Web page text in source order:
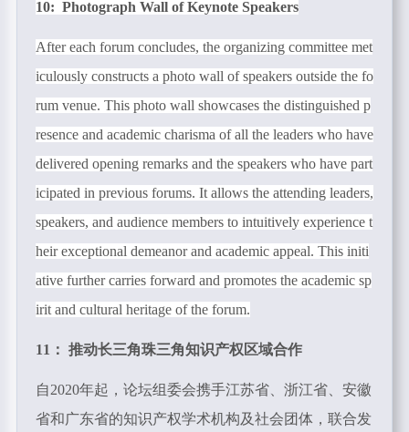
10: Photograph Wall of Keynote Speakers
After each forum concludes, the organizing committee met
iculously constructs a photo wall of speakers outside the fo
rum venue. This photo wall showcases the distinguished p
resence and academic charisma of all the leaders who have
delivered opening remarks and the speakers who have part
icipated in previous forums. It allows the attending leaders,
speakers, and audience members to intuitively experience t
heir exceptional demeanor and academic appeal. This initi
ative further carries forward and promotes the academic sp
irit and cultural heritage of the forum.
11： 推动长三角珠三角知识产权区域合作
自2020年起，论坛组委会携手江苏省、浙江省、安徽
省和广东省的知识产权学术机构及社会团体，联合发